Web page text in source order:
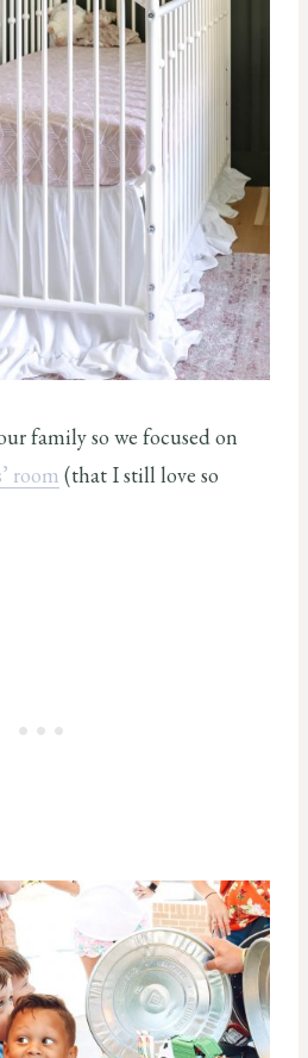
family so we focused on
room (that I still love so